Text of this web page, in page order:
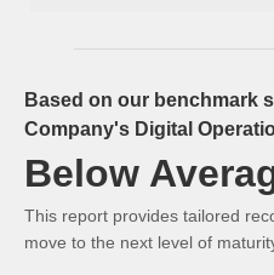
Based on our benchmark
Company's Digital
Below
This report provides tailored
move to the next level of